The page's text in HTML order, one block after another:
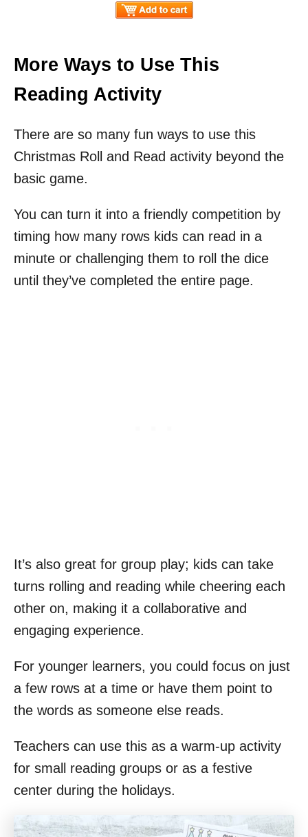
More Ways to Use This
Reading Activity
There are so many fun ways to use this
Christmas Roll and Read activity beyond the
basic game.
You can turn it into a friendly competition by
timing how many rows kids can read in a
minute or challenging them to roll the dice
until they’ve completed the entire page.
It’s also great for group play; kids can take
turns rolling and reading while cheering each
other on, making it a collaborative and
engaging experience.
For younger learners, you could focus on just
a few rows at a time or have them point to
the words as someone else reads.
Teachers can use this as a warm-up activity
for small reading groups or as a festive
center during the holidays.